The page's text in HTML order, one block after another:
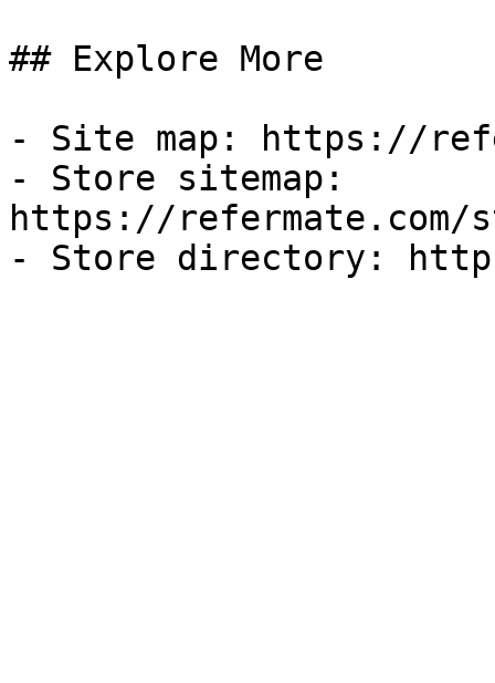
## Explore More
- Site map: https://
- Store sitemap:
https://refermate.com/
- Store directory: